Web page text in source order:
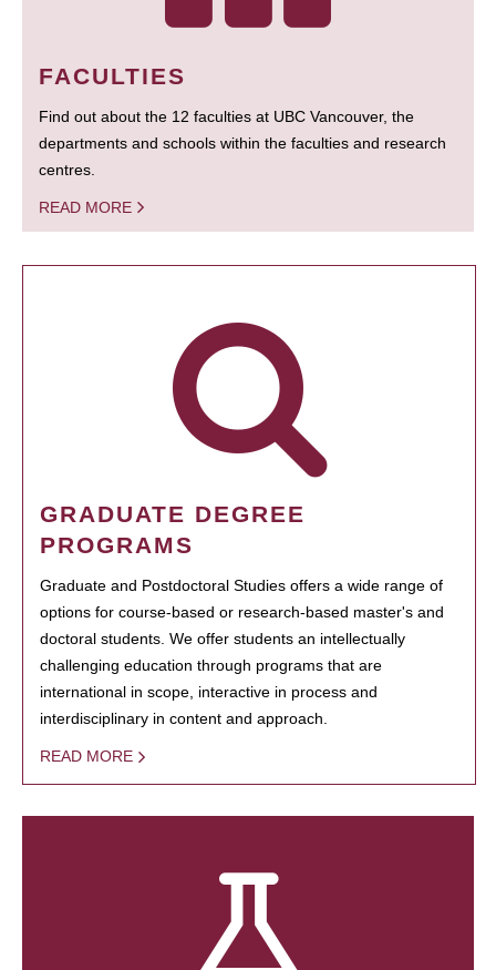
FACULTIES
Find out about the 12 faculties at UBC Vancouver, the
departments and schools within the faculties and research
centres.
READ MORE
GRADUATE DEGREE
PROGRAMS
Graduate and Postdoctoral Studies offers a wide range of
options for course-based or research-based master's and
doctoral students. We offer students an intellectually
challenging education through programs that are
international in scope, interactive in process and
interdisciplinary in content and approach.
READ MORE